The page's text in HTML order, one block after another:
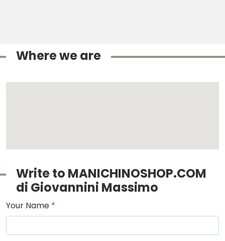
Where we are
Write to MANICHINOSHOP.COM
di Giovannini Massimo
Your Name *